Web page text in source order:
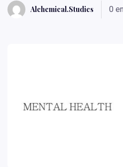
Alchemical.studies 0